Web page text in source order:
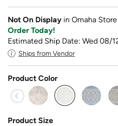
Not On Display in Omaha Store
Order Today!
Estimated Ship Date: Wed 08/
Ships from Vendor
Product Color
selected
Product Size